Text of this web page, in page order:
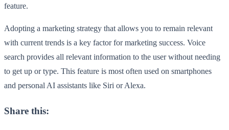
feature.
Adopting a marketing strategy that allows you to remain relevant
with current trends is a key factor for marketing success. Voice
search provides all relevant information to the user without needing
to get up or type. This feature is most often used on smartphones
and personal AI assistants like Siri or Alexa.
Share this: